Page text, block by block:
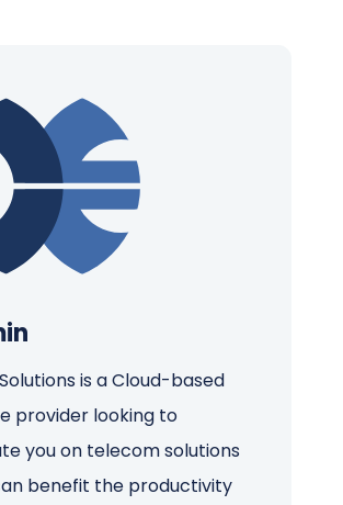
is a Cloud-based
provider looking to
you on telecom solutions
benefit the productivity